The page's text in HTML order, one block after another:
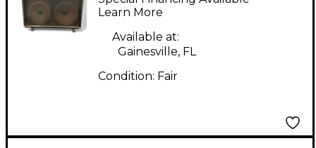
Learn More
Available at:
Gainesville, FL
Condition: Fair